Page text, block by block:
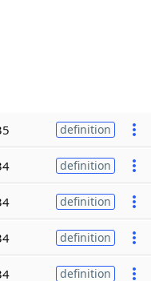
definition
definition
definition
definition
definition